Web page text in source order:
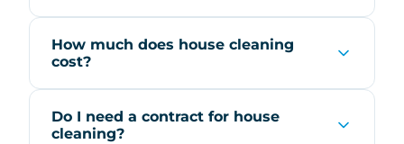
How much does house cleaning
cost?
Do I need a contract for house
cleaning?